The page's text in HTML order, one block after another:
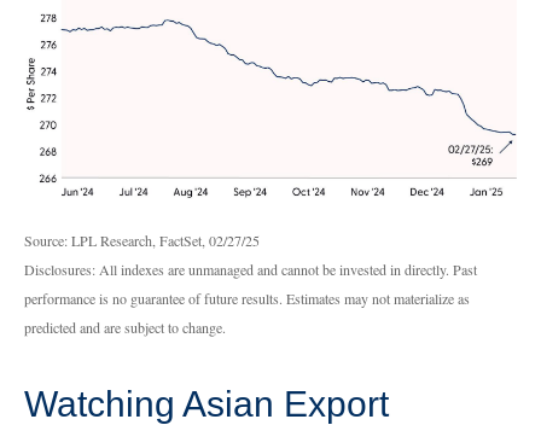
Source: LPL Research, FactSet, 02/27/25
Disclosures: All indexes are unmanaged and cannot be invested in directly. Past
performance is no guarantee of future results. Estimates may not materialize as
predicted and are subject to change.
Watching Asian Export